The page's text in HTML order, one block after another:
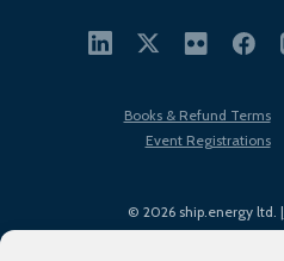
© 2026 ship.energy ltd. |
Books & Refund Terms
Event Registrations